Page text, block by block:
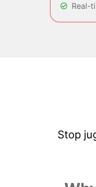
Real-
Stop